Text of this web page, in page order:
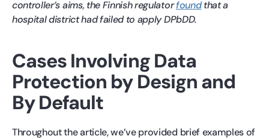
controller’s aims, the Finnish regulatorfoundthat a
hospital district had failed to apply DPbDD.
Cases Involving Data
Protection by Design and
By Default
Throughout the article, we’ve provided brief examples of